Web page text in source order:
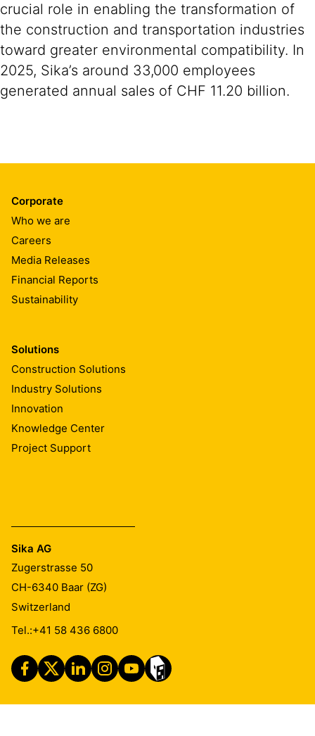
crucial role in enabling the transformation of
the construction and transportation industries
toward greater environmental compatibility. In
2025, Sika’s around 33,000 employees
generated annual sales of CHF 11.20 billion.
Corporate
Who we are
Careers
Media Releases
Financial Reports
Sustainability
Solutions
Construction Solutions
Industry Solutions
Innovation
Knowledge Center
Project Support
Sika AG
Zugerstrasse 50
CH-6340 Baar (ZG)
Switzerland
Tel.:+41 58 436 6800